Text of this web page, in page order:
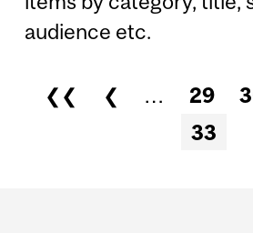
audience etc.
Pages
❮❮ ❮ … 29
33